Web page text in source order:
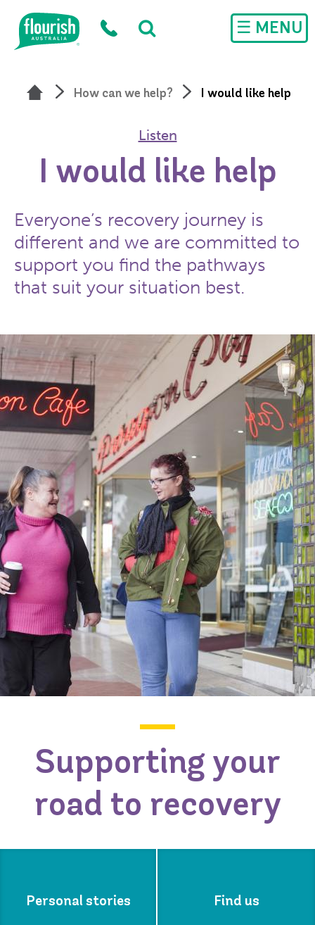
Skip to main content
☰ MENU
How can we help? I would like help
Listen
I would like help
Everyone’s recovery journey is
different and we are committed to
support you find the pathways
that suit your situation best.
Supporting your
road to recovery
Personal stories Find us